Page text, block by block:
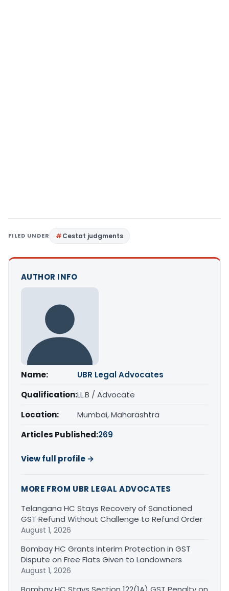
FILED UNDER Cestat judgments
AUTHOR INFO
Name:
UBR Legal Advocates
Qualification:LL.B / Advocate
Location:
Mumbai, Maharashtra
Articles Published:269
View full profile →
MORE FROM UBR LEGAL ADVOCATES
Telangana HC Stays Recovery of Sanctioned
GST Refund Without Challenge to Refund Order
August 1, 2026
Bombay HC Grants Interim Protection in GST
Dispute on Free Flats Given to Landowners
August 1, 2026